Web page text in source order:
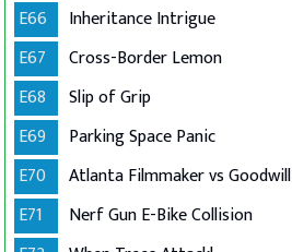
E66
Inheritance Intrigue
E67
Cross-Border Lemon
E68
Slip of Grip
E69
Parking Space Panic
E70
Atlanta Filmmaker vs
E71
Nerf Gun E-Bike Collision